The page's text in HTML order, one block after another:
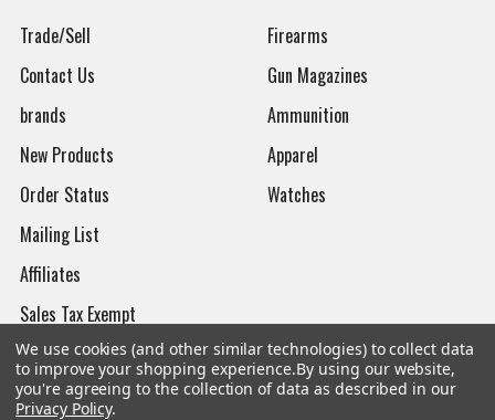
Trade/Sell
Contact Us
brands
New Products
Order Status
Mailing List
Affiliates
Sales Tax Exempt
Bitcoin Checkout
Sitemap
Firearms
Gun Magazines
Ammunition
Apparel
Watches
We use cookies (and other similar technologies) to collect data
to improve your shopping experience.By using our website,
you're agreeing to the collection of data as described in our
Privacy Policy.